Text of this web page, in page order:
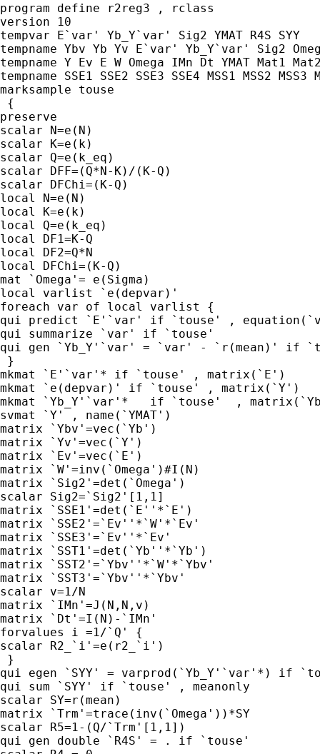
program define r2reg3 , rclass
version 10
tempvar E`var' Yb_Y`var' Sig2 YMAT R4S SYY
tempname Ybv Yb Yv E`var' Yb_Y`var' Sig2
tempname Y Ev E W Omega IMn Dt YMAT Mat1
tempname SSE1 SSE2 SSE3 SSE4 MSS1 MSS2 MSS3
marksample touse
{
preserve
scalar N=e(N)
scalar K=e(k)
scalar Q=e(k_eq)
scalar DFF=(Q*N-K)/(K-Q)
scalar DFChi=(K-Q)
local N=e(N)
local K=e(k)
local Q=e(k_eq)
local DF1=K-Q
local DF2=Q*N
local DFChi=(K-Q)
mat `Omega'= e(Sigma)
local varlist `e(depvar)'
foreach var of local varlist {
qui predict `E'`var' if `touse' ,
qui summarize `var' if `touse'
qui gen `Yb_Y'`var' = `var' - `r(mean)' if
}
mkmat `E'`var'* if `touse' , matrix(`E')
mkmat `e(depvar)' if `touse' , matrix(`Y')
mkmat `Yb_Y'`var'*   if `touse'  ,
svmat `Y' , name(`YMAT')
matrix `Ybv'=vec(`Yb')
matrix `Yv'=vec(`Y')
matrix `Ev'=vec(`E')
matrix `W'=inv(`Omega')#I(N)
matrix `Sig2'=det(`Omega')
scalar Sig2=`Sig2'[1,1]
matrix `SSE1'=det(`E''*`E')
matrix `SSE2'=`Ev''*`W'*`Ev'
matrix `SSE3'=`Ev''*`Ev'
matrix `SST1'=det(`Yb''*`Yb')
matrix `SST2'=`Ybv''*`W'*`Ybv'
matrix `SST3'=`Ybv''*`Ybv'
scalar v=1/N
matrix `IMn'=J(N,N,v)
matrix `Dt'=I(N)-`IMn'
forvalues i =1/`Q' {
scalar R2_`i'=e(r2_`i')
}
qui egen `SYY' = varprod(`Yb_Y'`var'*) if
qui sum `SYY' if `touse' , meanonly
scalar SY=r(mean)
matrix `Trm'=trace(inv(`Omega'))*SY
scalar R5=1-(Q/`Trm'[1,1])
qui gen double `R4S' = . if `touse'